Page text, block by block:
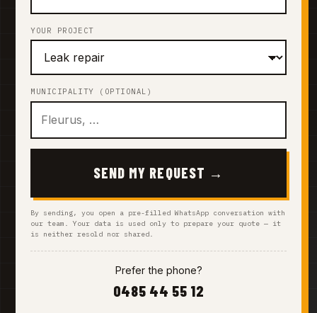
YOUR PROJECT
MUNICIPALITY (OPTIONAL)
SEND MY REQUEST →
By sending, you open a pre-filled WhatsApp conversation with
our team. Your data is used only to prepare your quote — it
is neither resold nor shared.
Prefer the phone?
0485 44 55 12